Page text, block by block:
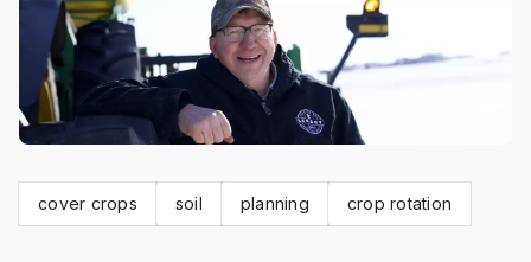
cover crops soil planning crop rotation